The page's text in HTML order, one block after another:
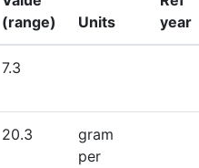
(range)
Units
year
7.3
20.3
gram
per